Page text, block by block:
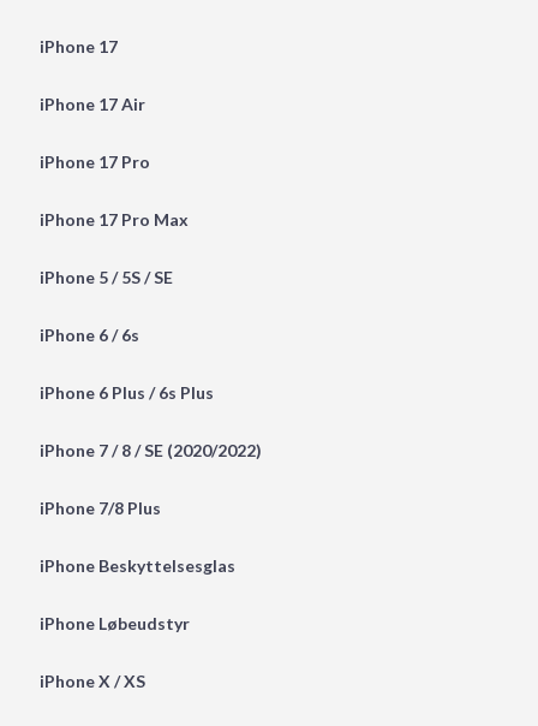
iPhone 17
iPhone 17 Air
iPhone 17 Pro
iPhone 17 Pro Max
iPhone 5 / 5S / SE
iPhone 6 / 6s
iPhone 6 Plus / 6s Plus
iPhone 7 / 8 / SE (2020/2022)
iPhone 7/8 Plus
iPhone Beskyttelsesglas
iPhone Løbeudstyr
iPhone X / XS